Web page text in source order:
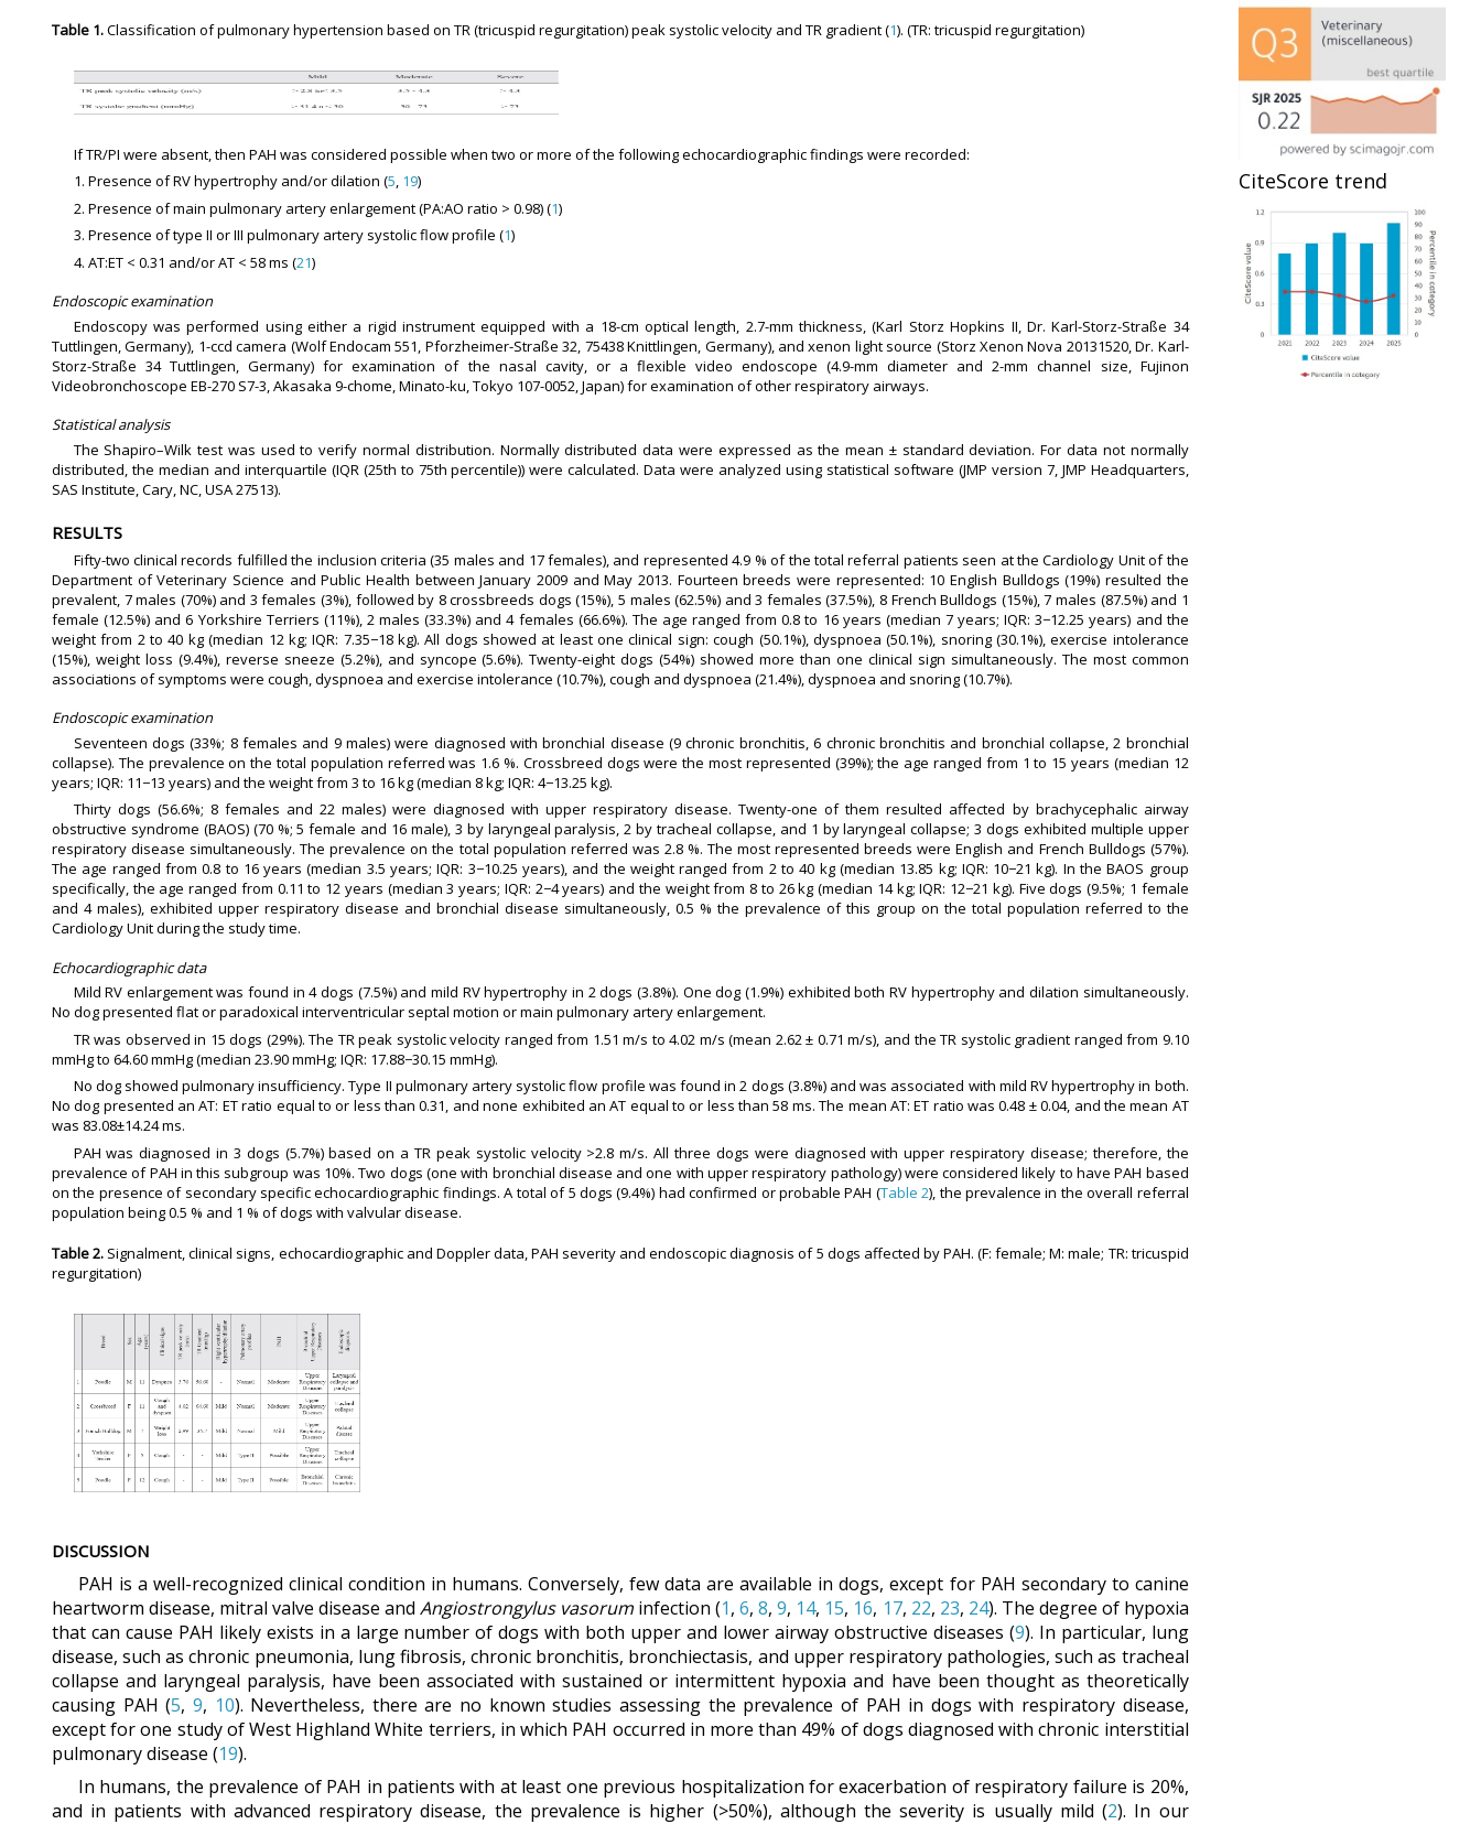
Table 1.Classification of pulmonary hypertension based on TR (tricuspid regurgitation) peak systolic velocity and TR gradient (1). (TR: tricuspid regurgitation)
If TR/PI were absent, then PAH was considered possible when two or more of the following echocardiographic findings were recorded:
1. Presence of RV hypertrophy and/or dilation (5, 19)
2. Presence of main pulmonary artery enlargement (PA:AO ratio > 0.98) (1)
3. Presence of type II or III pulmonary artery systolic flow profile (1)
4. AT:ET < 0.31 and/or AT < 58 ms (21)
Endoscopic examination
Endoscopy was performed using either a rigid instrument equipped with a 18-cm optical length, 2.7-mm thickness, (Karl Storz Hopkins II, Dr. Karl-Storz-Straße 34
Tuttlingen, Germany), 1-ccd camera (Wolf Endocam 551, Pforzheimer-Straße 32, 75438 Knittlingen, Germany), and xenon light source (Storz Xenon Nova 20131520, Dr. Karl-
Storz-Straße 34 Tuttlingen, Germany) for examination of the nasal cavity, or a flexible video endoscope (4.9-mm diameter and 2-mm channel size, Fujinon
Videobronchoscope EB-270 S7-3, Akasaka 9-chome, Minato-ku, Tokyo 107-0052, Japan) for examination of other respiratory airways.
Statistical analysis
The Shapiro–Wilk test was used to verify normal distribution. Normally distributed data were expressed as the mean ± standard deviation. For data not normally
distributed, the median and interquartile (IQR (25th to 75th percentile)) were calculated. Data were analyzed using statistical software (JMP version 7, JMP Headquarters,
SAS Institute, Cary, NC, USA 27513).
RESULTS
Fifty-two clinical records fulfilled the inclusion criteria (35 males and 17 females), and represented 4.9 % of the total referral patients seen at the Cardiology Unit of the
Department of Veterinary Science and Public Health between January 2009 and May 2013. Fourteen breeds were represented: 10 English Bulldogs (19%) resulted the
prevalent, 7 males (70%) and 3 females (3%), followed by 8 crossbreeds dogs (15%), 5 males (62.5%) and 3 females (37.5%), 8 French Bulldogs (15%), 7 males (87.5%) and 1
female (12.5%) and 6 Yorkshire Terriers (11%), 2 males (33.3%) and 4 females (66.6%). The age ranged from 0.8 to 16 years (median 7 years; IQR: 3−12.25 years) and the
weight from 2 to 40 kg (median 12 kg; IQR: 7.35−18 kg). All dogs showed at least one clinical sign: cough (50.1%), dyspnoea (50.1%), snoring (30.1%), exercise intolerance
(15%), weight loss (9.4%), reverse sneeze (5.2%), and syncope (5.6%). Twenty-eight dogs (54%) showed more than one clinical sign simultaneously. The most common
associations of symptoms were cough, dyspnoea and exercise intolerance (10.7%), cough and dyspnoea (21.4%), dyspnoea and snoring (10.7%).
Endoscopic examination
Seventeen dogs (33%; 8 females and 9 males) were diagnosed with bronchial disease (9 chronic bronchitis, 6 chronic bronchitis and bronchial collapse, 2 bronchial
collapse). The prevalence on the total population referred was 1.6 %. Crossbreed dogs were the most represented (39%); the age ranged from 1 to 15 years (median 12
years; IQR: 11−13 years) and the weight from 3 to 16 kg (median 8 kg; IQR: 4−13.25 kg).
Thirty dogs (56.6%; 8 females and 22 males) were diagnosed with upper respiratory disease. Twenty-one of them resulted affected by brachycephalic airway
obstructive syndrome (BAOS) (70 %; 5 female and 16 male), 3 by laryngeal paralysis, 2 by tracheal collapse, and 1 by laryngeal collapse; 3 dogs exhibited multiple upper
respiratory disease simultaneously. The prevalence on the total population referred was 2.8 %. The most represented breeds were English and French Bulldogs (57%).
The age ranged from 0.8 to 16 years (median 3.5 years; IQR: 3−10.25 years), and the weight ranged from 2 to 40 kg (median 13.85 kg; IQR: 10−21 kg). In the BAOS group
specifically, the age ranged from 0.11 to 12 years (median 3 years; IQR: 2−4 years) and the weight from 8 to 26 kg (median 14 kg; IQR: 12−21 kg). Five dogs (9.5%; 1 female
and 4 males), exhibited upper respiratory disease and bronchial disease simultaneously, 0.5 % the prevalence of this group on the total population referred to the
Cardiology Unit during the study time.
Echocardiographic data
Mild RV enlargement was found in 4 dogs (7.5%) and mild RV hypertrophy in 2 dogs (3.8%). One dog (1.9%) exhibited both RV hypertrophy and dilation simultaneously.
No dog presented flat or paradoxical interventricular septal motion or main pulmonary artery enlargement.
TR was observed in 15 dogs (29%). The TR peak systolic velocity ranged from 1.51 m/s to 4.02 m/s (mean 2.62 ± 0.71 m/s), and the TR systolic gradient ranged from 9.10
mmHg to 64.60 mmHg (median 23.90 mmHg; IQR: 17.88−30.15 mmHg).
No dog showed pulmonary insufficiency. Type II pulmonary artery systolic flow profile was found in 2 dogs (3.8%) and was associated with mild RV hypertrophy in both.
No dog presented an AT: ET ratio equal to or less than 0.31, and none exhibited an AT equal to or less than 58 ms. The mean AT: ET ratio was 0.48 ± 0.04, and the mean AT
was 83.08±14.24 ms.
PAH was diagnosed in 3 dogs (5.7%) based on a TR peak systolic velocity >2.8 m/s. All three dogs were diagnosed with upper respiratory disease; therefore, the
prevalence of PAH in this subgroup was 10%. Two dogs (one with bronchial disease and one with upper respiratory pathology) were considered likely to have PAH based
on the presence of secondary specific echocardiographic findings. A total of 5 dogs (9.4%) had confirmed or probable PAH (Table 2), the prevalence in the overall referral
population being 0.5 % and 1 % of dogs with valvular disease.
Table 2. Signalment, clinical signs, echocardiographic and Doppler data, PAH severity and endoscopic diagnosis of 5 dogs affected by PAH. (F: female; M: male; TR: tricuspid
regurgitation)
DISCUSSION
PAH is a well-recognized clinical condition in humans. Conversely, few data are available in dogs, except for PAH secondary to canine
heartworm disease, mitral valve disease and Angiostrongylus vasorum infection (1, 6, 8, 9, 14, 15, 16, 17, 22, 23, 24). The degree of hypoxia
that can cause PAH likely exists in a large number of dogs with both upper and lower airway obstructive diseases (9). In particular, lung
disease, such as chronic pneumonia, lung fibrosis, chronic bronchitis, bronchiectasis, and upper respiratory pathologies, such as tracheal
collapse and laryngeal paralysis, have been associated with sustained or intermittent hypoxia and have been thought as theoretically
causing PAH (5, 9, 10). Nevertheless, there are no known studies assessing the prevalence of PAH in dogs with respiratory disease,
except for one study of West Highland White terriers, in which PAH occurred in more than 49% of dogs diagnosed with chronic interstitial
pulmonary disease (19).
In humans, the prevalence of PAH in patients with at least one previous hospitalization for exacerbation of respiratory failure is 20%,
and in patients with advanced respiratory disease, the prevalence is higher (>50%), although the severity is usually mild (2). In our
CiteScore trend